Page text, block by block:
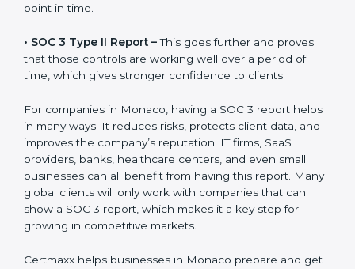
before working with a business. It acts as solid proof
rules, and is a trusted partner.
There are two types of SOC 3 reports:
•SOC 3 Type I Report –This shows that the company
has designed the right security controls at a specific
point in time.
•SOC 3 Type II Report –This goes further and proves
that those controls are working well over a period of
time, which gives stronger confidence to clients.
helps in many ways. It reduces risks, protects client